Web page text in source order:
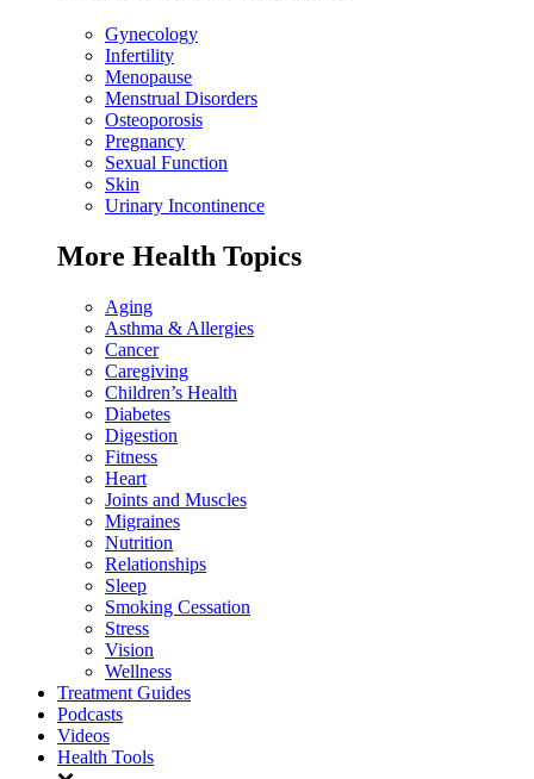
Gynecology
Infertility
Menopause
Menstrual Disorders
Osteoporosis
Pregnancy
Sexual Function
Skin
Urinary Incontinence
More Health Topics
Aging
Asthma & Allergies
Cancer
Caregiving
Children’s Health
Diabetes
Digestion
Fitness
Heart
Joints and Muscles
Migraines
Nutrition
Relationships
Sleep
Smoking Cessation
Stress
Vision
Wellness
Treatment Guides
Podcasts
Videos
Health Tools